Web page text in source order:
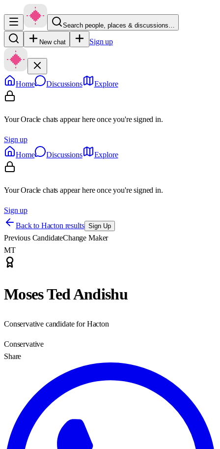
Search people, places & discussions…
New chat Sign up
Home Discussions Explore
Your Oracle chats appear here once you're signed in.
Sign up
Home
Discussions Explore
Your Oracle chats appear here once you're signed in.
Sign up
Back to Hacton results Sign Up
Previous CandidateChange Maker
MT
Moses Ted Andishu
Conservative candidate for Hacton
Conservative
Share